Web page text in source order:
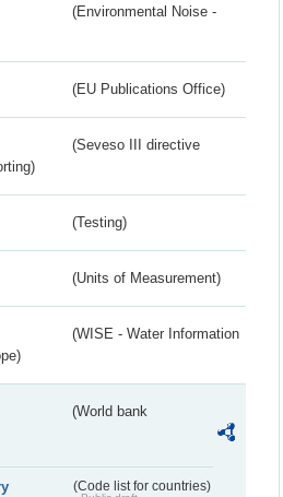
(Environmental Noise -
(EU Publications Office)
(Seveso III directive
(Testing)
(Units of Measurement)
(WISE - Water Information
(World bank
(Code list for countries)